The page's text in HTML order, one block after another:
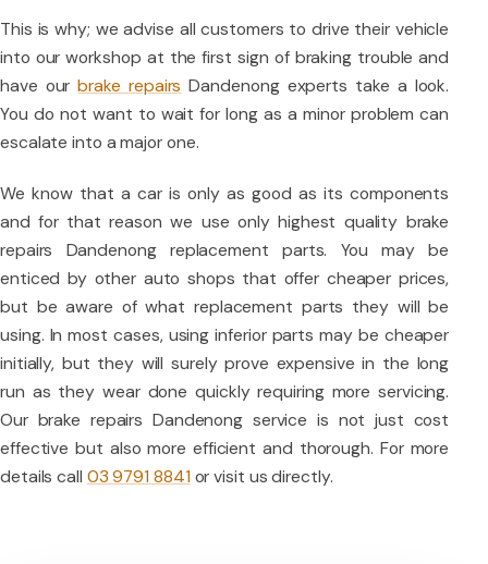
This is why; we advise all customers to drive their vehicle
into our workshop at the first sign of braking trouble and
have ourbrake repairs Dandenong experts take a look.
You do not want to wait for long as a minor problem can
escalate into a major one.
We know that a car is only as good as its components
and for that reason we use only highest quality brake
repairs Dandenong replacement parts. You may be
enticed by other auto shops that offer cheaper prices,
but be aware of what replacement parts they will be
using. In most cases, using inferior parts may be cheaper
initially, but they will surely prove expensive in the long
run as they wear done quickly requiring more servicing.
Our brake repairs Dandenong service is not just cost
effective but also more efficient and thorough. For more
details call 03 9791 8841 or visit us directly.